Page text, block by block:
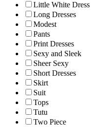
Little White Dress
Long Dresses
Modest
Pants
Print Dresses
Sexy and Sleek
Sheer Sexy
Short Dresses
Skirt
Suit
Tops
Tutu
Two Piece